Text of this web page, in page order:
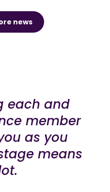
news
each and
member
as you
means